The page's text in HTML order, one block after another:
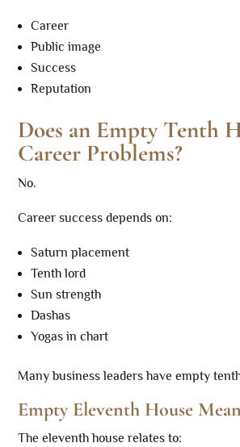
Career
Public image
Success
Reputation
Does an Empty Tenth
Career Problems?
No.
Career success depends on:
Saturn placement
Tenth lord
Sun strength
Dashas
Yogas in chart
Many business leaders have empty
Empty Eleventh House
The eleventh house relates to: